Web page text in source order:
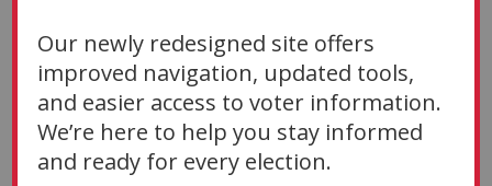
Recent News
Our newly redesigned site offers
improved navigation, updated tools,
and easier access to voter information.
We’re here to help you stay informed
and ready for every election.